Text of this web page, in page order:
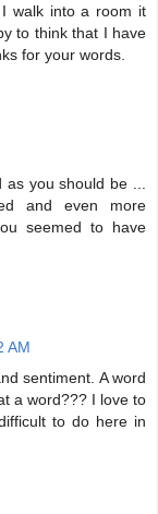
walk into a room it
to think that I have
for your words.
you should be ...
and even more
seemed to have
AM
sentiment. A word
a word??? I love to
to do here in